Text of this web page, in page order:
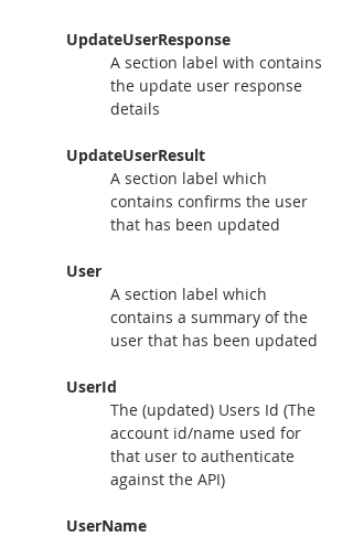
UpdateUserResponse
A section label with contains
the update user response
details
UpdateUserResult
A section label which
contains confirms the user
that has been updated
User
A section label which
contains a summary of the
user that has been updated
UserId
The (updated) Users Id (The
account id/name used for
that user to authenticate
against the API)
UserName